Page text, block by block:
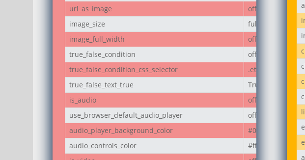
url_as_image
off
image_size
full
image_full_width
off
true_false_condition
off
true_false_condition_css_selector
.et_pb_button
true_false_text_true
True
is_audio
off
use_browser_default_audio_player
off
audio_player_background_color
#000
audio_controls_color
#ffffff